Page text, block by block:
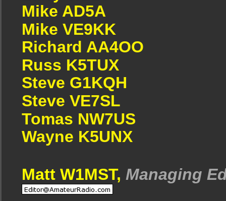
Mike AD5A
Mike VE9KK
Richard AA4OO
Russ K5TUX
Steve G1KQH
Steve VE7SL
Tomas NW7US
Wayne K5UNX
Matt W1MST, Managing